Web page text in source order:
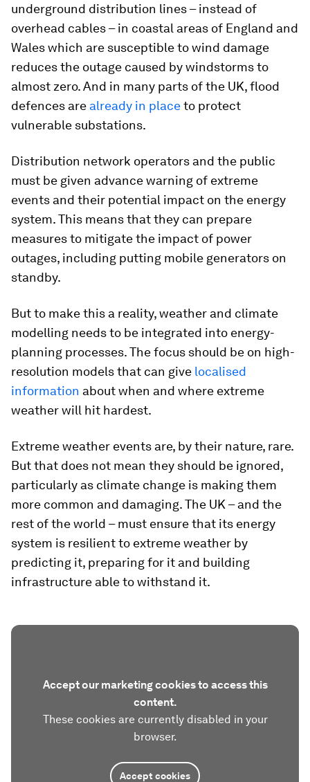
underground distribution lines – instead of
overhead cables – in coastal areas of England and
Wales which are susceptible to wind damage
reduces the outage caused by windstorms to
almost zero. And in many parts of the UK, flood
defences are already in placeto protect
vulnerable substations.
Distribution network operators and the public
must be given advance warning of extreme
events and their potential impact on the energy
system. This means that they can prepare
measures to mitigate the impact of power
outages, including putting mobile generators on
standby.
But to make this a reality, weather and climate
modelling needs to be integrated into energy-
planning processes. The focus should be on high-
resolution models that can give localised
information about when and where extreme
weather will hit hardest.
Extreme weather events are, by their nature, rare.
But that does not mean they should be ignored,
particularly as climate change is making them
more common and damaging. The UK – and the
rest of the world – must ensure that its energy
system is resilient to extreme weather by
predicting it, preparing for it and building
infrastructure able to withstand it.
Accept our marketing cookies to access this
content.
These cookies are currently disabled in your
browser.
Accept cookies